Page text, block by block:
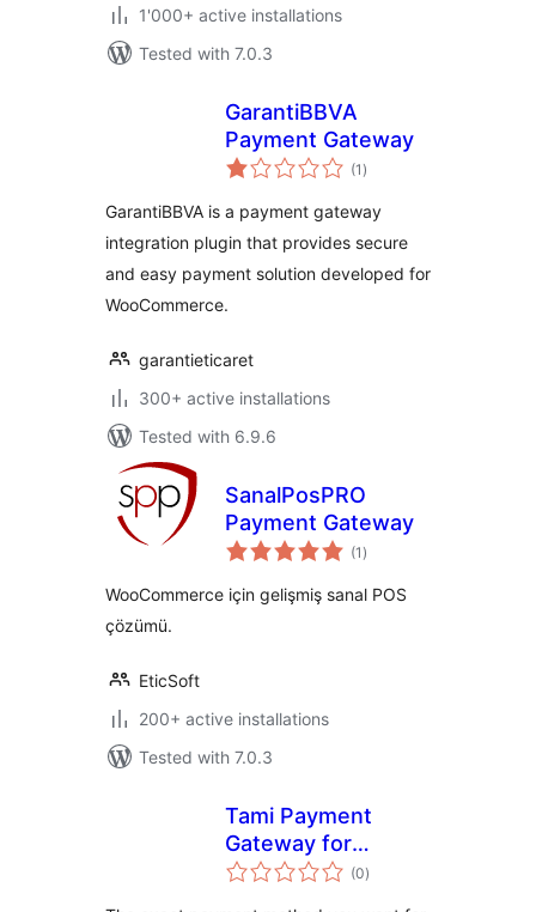
1'000+ active installations
Tested with 7.0.3
GarantiBBVA
Payment Gateway
(1 total
ratings
)
GarantiBBVA is a payment gateway
integration plugin that provides secure
and easy payment solution developed for
WooCommerce.
garantieticaret
300+ active installations
Tested with 6.9.6
SanalPosPRO
Payment Gateway
(1 total
ratings
)
WooCommerce için gelişmiş sanal POS
çözümü.
EticSoft
200+ active installations
Tested with 7.0.3
Tami Payment
Gateway for
WooCommerce
(0total
ratings
)